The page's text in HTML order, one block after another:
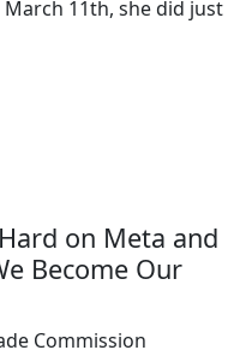
11th, she did just
on Meta and
Become Our
Commission